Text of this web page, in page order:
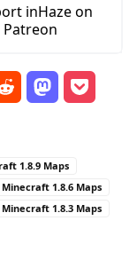
inHaze on
Patreon
1.8.9 Maps
Minecraft 1.8.6 Maps
Minecraft 1.8.3 Maps